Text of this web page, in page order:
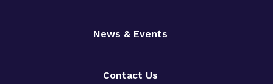
News & Events
Contact Us